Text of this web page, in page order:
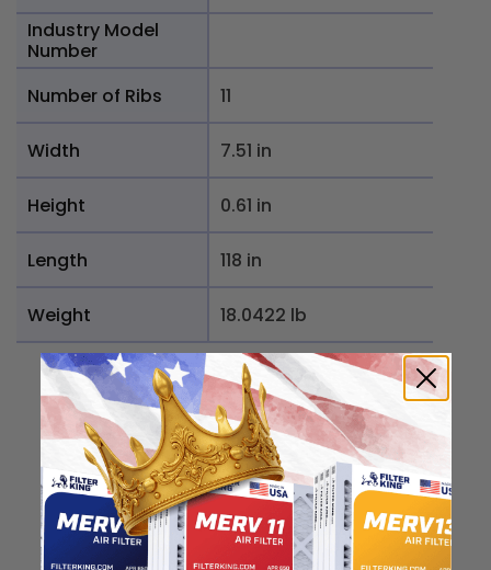
Industry Model
Number
Number of Ribs
11
Width 7.51 in
Height 0.61 in
Length 118 in
Weight 18.0422 lb